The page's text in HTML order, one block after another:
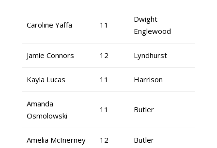
Caroline Yaffa 11
Dwight
Englewood
Jamie Connors 12 Lyndhurst
Kayla Lucas 11 Harrison
Amanda
Osmolowski
11 Butler
Amelia McInerney 12 Butler